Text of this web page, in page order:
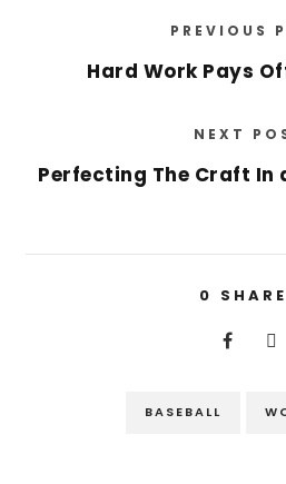
PREVIOUS
Hard Work Pays
NEXT
Perfecting The Craft In
0
BASEBALL